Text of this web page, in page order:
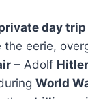
day trip
eerie,
– Adolf
World